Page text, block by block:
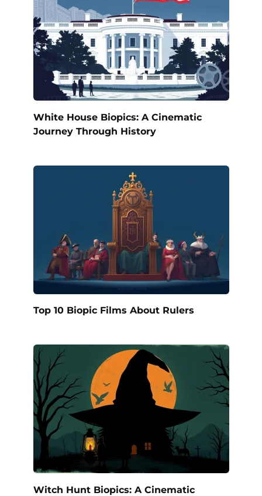
White House Biopics: A Cinematic
Journey Through History
Top 10 Biopic Films About Rulers
Witch Hunt Biopics: A Cinematic